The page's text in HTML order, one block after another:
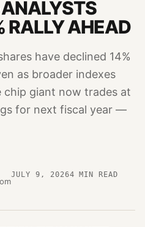
RALLY AHEAD
have declined 14%
as broader indexes
chip giant now trades at
for next fiscal year —
JULY 9, 20264 MIN READ